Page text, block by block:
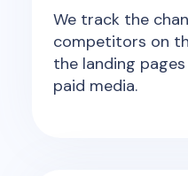
We track the
competitors on
the landing
paid media.